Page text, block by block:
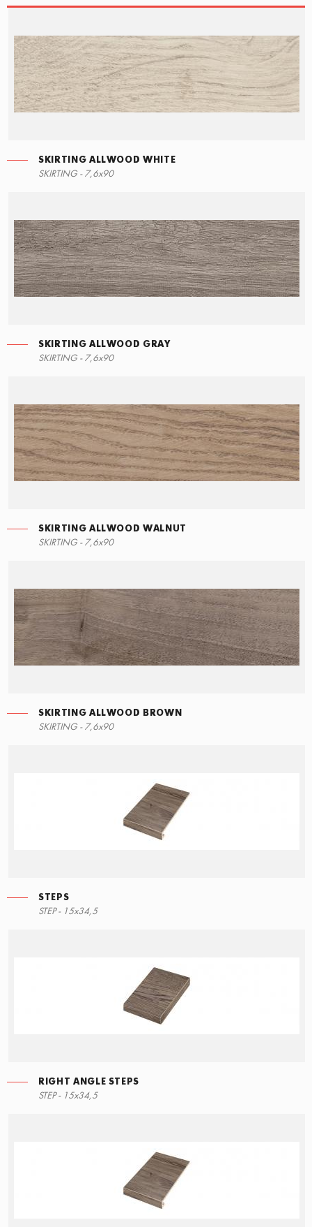
SKIRTING ALLWOOD WHITE
SKIRTING - 7,6x90
SKIRTING ALLWOOD GRAY
SKIRTING - 7,6x90
SKIRTING ALLWOOD WALNUT
SKIRTING - 7,6x90
SKIRTING ALLWOOD BROWN
SKIRTING - 7,6x90
STEPS
STEP - 15x34,5
RIGHT ANGLE STEPS
STEP - 15x34,5
STEPS
15x34,5
RIGHT ANGLE STEPS
15x34,5
LEFT ANGLE STEPS
15x34,5
STEPS
90x34,5
RIGHT ANGLE STEPS
90x34,5
LEFT ANGLE STEPS
90x34,5
SKIRTING ALLWOOD WHITE
7,6x90
SKIRTING ALLWOOD GRAY
7,6x90
SKIRTING ALLWOOD WALNUT
7,6x90
SKIRTING ALLWOOD BROWN
7,6x90